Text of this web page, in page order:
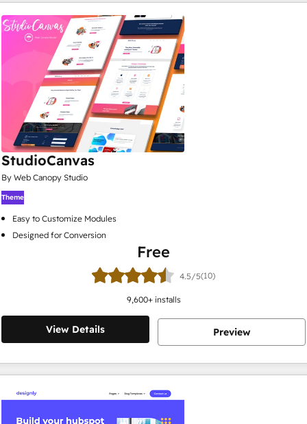
StudioCanvas
By Web Canopy Studio
Theme
Easy to Customize Modules
Designed for Conversion
Free
4.5/5(10)
9,600+ installs
View Details Preview